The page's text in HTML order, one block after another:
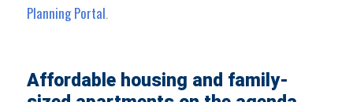
Planning Portal.
Affordable housing and family-